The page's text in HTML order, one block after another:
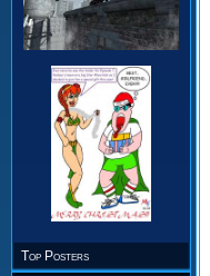
Top Posters